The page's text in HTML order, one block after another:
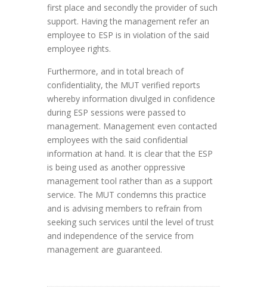
first place and secondly the provider of such
support. Having the management refer an
employee to ESP is in violation of the said
employee rights.
Furthermore, and in total breach of
confidentiality, the MUT verified reports
whereby information divulged in confidence
during ESP sessions were passed to
management. Management even contacted
employees with the said confidential
information at hand. It is clear that the ESP
is being used as another oppressive
management tool rather than as a support
service. The MUT condemns this practice
and is advising members to refrain from
seeking such services until the level of trust
and independence of the service from
management are guaranteed.